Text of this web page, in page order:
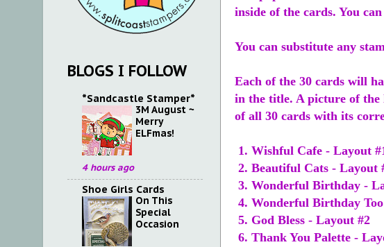
inside of the cards. You
You can substitute any
Each of the 30 cards will
in the title. A picture of the
of all 30 cards with its
1. Wishful Cafe - Layout
2. Beautiful Cats - Layout
3. Wonderful Birthday -
4. Wonderful Birthday
5. God Bless - Layout #2
6. Thank You Palette -
BLOGS I FOLLOW
*Sandcastle Stamper*
3M August ~
Merry
ELFmas!
4 hours ago
Shoe Girls Cards
On This
Special
Occasion